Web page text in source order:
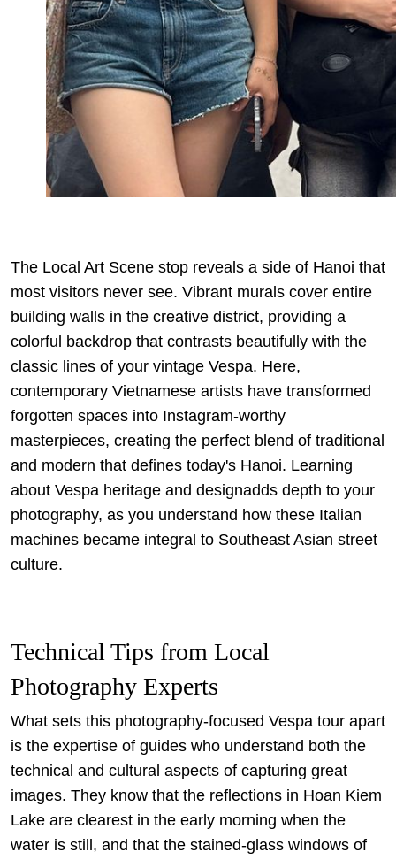
The Local Art Scene stop reveals a side of Hanoi that
most visitors never see. Vibrant murals cover entire
building walls in the creative district, providing a
colorful backdrop that contrasts beautifully with the
classic lines of your vintage Vespa. Here,
contemporary Vietnamese artists have transformed
forgotten spaces into Instagram-worthy
masterpieces, creating the perfect blend of traditional
and modern that defines today's Hanoi. Learning
about Vespa heritage and designadds depth to your
photography, as you understand how these Italian
machines became integral to Southeast Asian street
culture.
Technical Tips from Local
Photography Experts
What sets this photography-focused Vespa tour apart
is the expertise of guides who understand both the
technical and cultural aspects of capturing great
images. They know that the reflections in Hoan Kiem
Lake are clearest in the early morning when the
water is still, and that the stained-glass windows of